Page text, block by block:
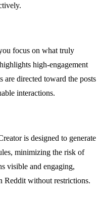
focus on what truly
high-engagement
are directed toward the posts
interactions.
is designed to generate
minimizing the risk of
visible and engaging,
Reddit without restrictions.